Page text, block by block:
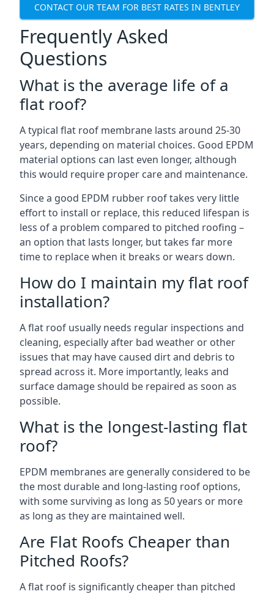
CONTACT OUR TEAM FOR BEST RATES IN BENTLEY
Frequently Asked
Questions
What is the average life of a
flat roof?
A typical flat roof membrane lasts around 25-30
years, depending on material choices. Good EPDM
material options can last even longer, although
this would require proper care and maintenance.
Since a good EPDM rubber roof takes very little
effort to install or replace, this reduced lifespan is
less of a problem compared to pitched roofing –
an option that lasts longer, but takes far more
time to replace when it breaks or wears down.
How do I maintain my flat roof
installation?
A flat roof usually needs regular inspections and
cleaning, especially after bad weather or other
issues that may have caused dirt and debris to
spread across it. More importantly, leaks and
surface damage should be repaired as soon as
possible.
What is the longest-lasting flat
roof?
EPDM membranes are generally considered to be
the most durable and long-lasting roof options,
with some surviving as long as 50 years or more
as long as they are maintained well.
Are Flat Roofs Cheaper than
Pitched Roofs?
A flat roof is significantly cheaper than pitched